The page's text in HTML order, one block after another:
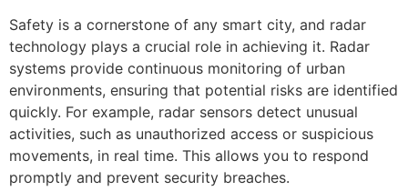
Safety is a cornerstone of any smart city, and radar
technology plays a crucial role in achieving it. Radar
systems provide continuous monitoring of urban
environments, ensuring that potential risks are identified
quickly. For example, radar sensors detect unusual
activities, such as unauthorized access or suspicious
movements, in real time. This allows you to respond
promptly and prevent security breaches.